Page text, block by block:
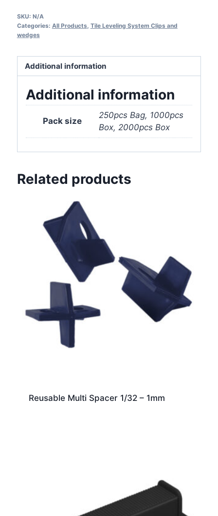
Clip
Spacer
3mm
SKU: N/A
Categories: All Products Tile Leveling System Clips and
wedges
Additional information
Additional information
Pack size
250pcs Bag, 1000pcs
Box, 2000pcs Box
Related products
Reusable Multi Spacer 1/32 – 1mm